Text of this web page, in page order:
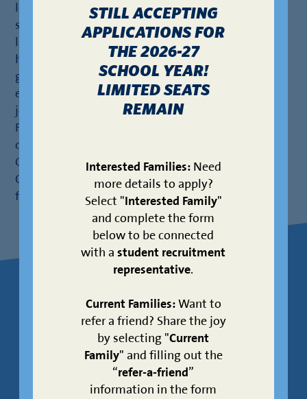
STILL ACCEPTING
APPLICATIONS FOR
THE 2026-27
SCHOOL YEAR!
LIMITED SEATS
REMAIN
Interested Families:Need
more details to apply?
Select "Interested Family"
and complete the form
below to be connected
with astudent recruitment
representative.
Current Families:Want to
refer a friend? Share the joy
by selecting "Current
Family" and filling out the
“refer-a-friend”
information in the form
leader at KIPP Houston High School, previously
serving as assistant principal from 2015-2017 and
later founding KIPP CONNECT High School. Under
his leadership, CONNECT achieved 100%
graduation rates for its inaugural classes and
established a robust AP for All program. Before
joining KIPP Texas, he spent five years with Teach
For America – Houston, coaching teachers and
developing STEM professional development.
Geoffrey earned a B.A. in History from Boston
College and an M.Ed. in Curriculum & Instruction
from the University of Nevada – Las Vegas.
LEARNAbout Your
Schools
Feeder patterns are subject to zoning.